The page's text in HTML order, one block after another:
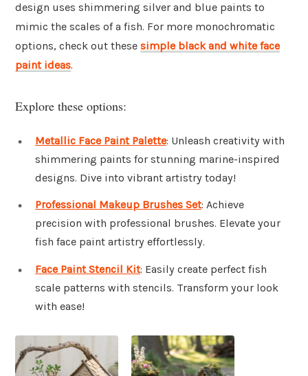
design uses shimmering silver and blue paints to
mimic the scales of a fish. For more monochromatic
options, check out these simple black and white face
paint ideas.
Explore these options:
Metallic Face Paint Palette: Unleash creativity with
shimmering paints for stunning marine-inspired
designs. Dive into vibrant artistry today!
Professional Makeup Brushes Set: Achieve
precision with professional brushes. Elevate your
fish face paint artistry effortlessly.
Face Paint Stencil Kit: Easily create perfect fish
scale patterns with stencils. Transform your look
with ease!